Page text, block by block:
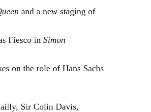
and a new staging of
Fiesco in Simon
on the role of Hans Sachs
Sir Colin Davis,